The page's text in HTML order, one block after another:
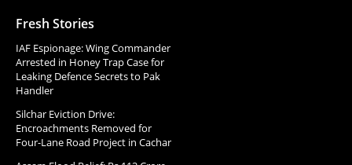
Fresh Stories
IAF Espionage: Wing Commander
Arrested in Honey Trap Case for
Leaking Defence Secrets to Pak
Handler
Silchar Eviction Drive:
Encroachments Removed for
Four-Lane Road Project in Cachar